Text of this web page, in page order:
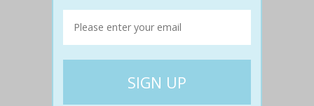
$80 $39